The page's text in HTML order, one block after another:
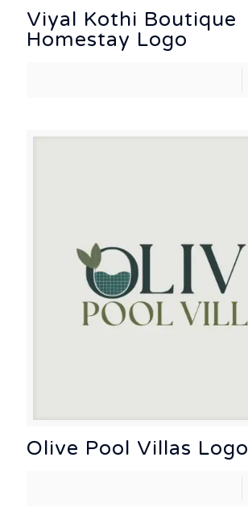
Viyal Kothi Boutique
Homestay Logo
Olive Pool Villas Logo